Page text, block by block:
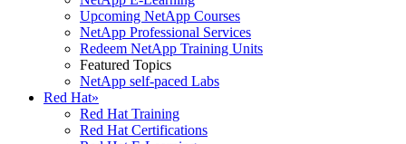
Upcoming NetApp Courses
NetApp Professional Services
Redeem NetApp Training Units
Featured Topics
NetApp self-paced Labs
Red Hat»
Red Hat Training
Red Hat Certifications